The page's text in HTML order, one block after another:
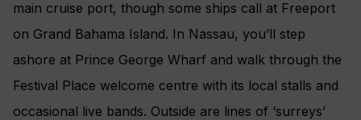
main cruise port, though some ships call at Freeport
on Grand Bahama Island. In Nassau, you’ll step
ashore at Prince George Wharf and walk through the
Festival Place welcome centre with its local stalls and
occasional live bands. Outside are lines of ‘surreys’